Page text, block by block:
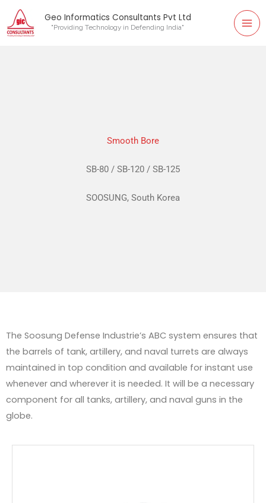
content
Geo Informatics Consultants Pvt Ltd
"Providing Technology in Defending India"
Smooth Bore
SB-80 / SB-120 / SB-125
SOOSUNG, South Korea
The Soosung Defense Industrie’s ABC system ensures that
the barrels of tank, artillery, and naval turrets are always
maintained in top condition and available for instant use
whenever and wherever it is needed. It will be a necessary
component for all tanks, artillery, and naval guns in the
globe.